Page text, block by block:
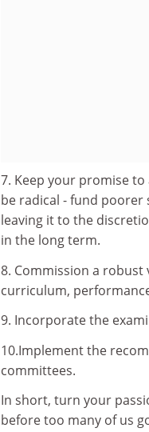
7. Keep your promise
be radical - fund
leaving it to the
in the long term.
8. Commission a
curriculum,
9. Incorporate the
10.Implement the
committees.
In short, turn your
before too many of us